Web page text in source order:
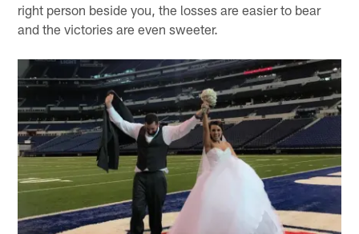
right person beside you, the losses are easier to bear
and the victories are even sweeter.